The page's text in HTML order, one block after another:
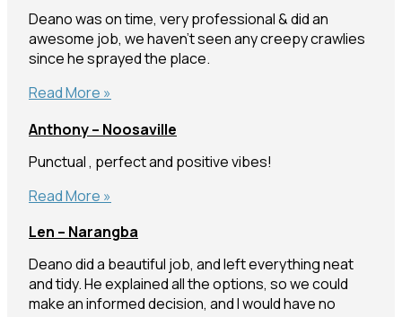
Deano was on time, very professional & did an
awesome job, we haven’t seen any creepy crawlies
since he sprayed the place.
Patrick
Sippy
Read More »
Anthony – Noosaville
Punctual , perfect and positive vibes!
Anthony
Noosaville
Read More »
Len – Narangba
Deano did a beautiful job, and left everything neat
and tidy. He explained all the options, so we could
make an informed decision, and I would have no